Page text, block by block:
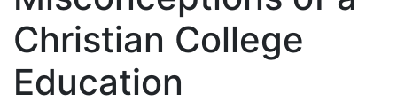
Christian College
Education